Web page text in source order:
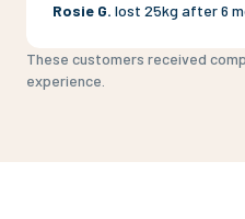
Rosie G. lost 25kg after 6
These customers received
experience.